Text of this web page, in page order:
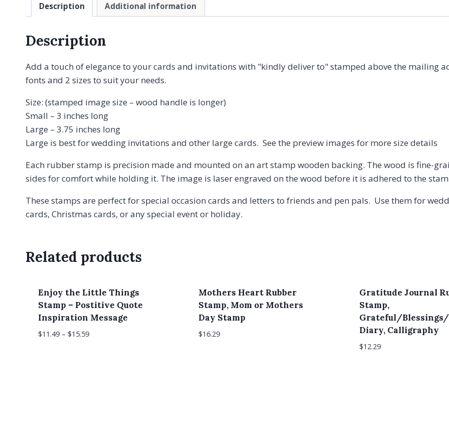
quantity
Description Additional information
Description
Add a touch of elegance to your cards and invitations with "kindly deliver to" stamped above the mailing
fonts and 2 sizes to suit your needs.
Size: (stamped image size – wood handle is longer)
Small – 3 inches long
Large – 3.75 inches long
Large is best for wedding invitations and other large cards. See the preview images for more size details
Each rubber stamp is precision made and mounted on an art stamp wooden backing. The wood is fine-
sides for comfort while holding it. The image is laser engraved on the wood before it is adhered to the
These stamps are perfect for special occasion cards and letters to friends and pen pals. Use them for
cards, Christmas cards, or any special event or holiday.
Related products
Enjoy the Little Things
Stamp – Postitive Quote
Inspiration Message
$11.49– $15.59
Mothers Heart Rubber
Stamp, Mom or Mothers
Day Stamp
$16.29
Gratitude Journal
Stamp,
Grateful/
Diary, Calligraphy
$12.29